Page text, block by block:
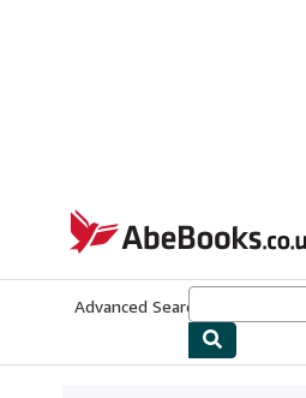
AbeBooks.co.uk
Advanced Search